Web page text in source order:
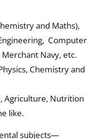
and Maths),
Computer
Navy, etc.
Chemistry and
Agriculture, Nutrition
like.
subjects—